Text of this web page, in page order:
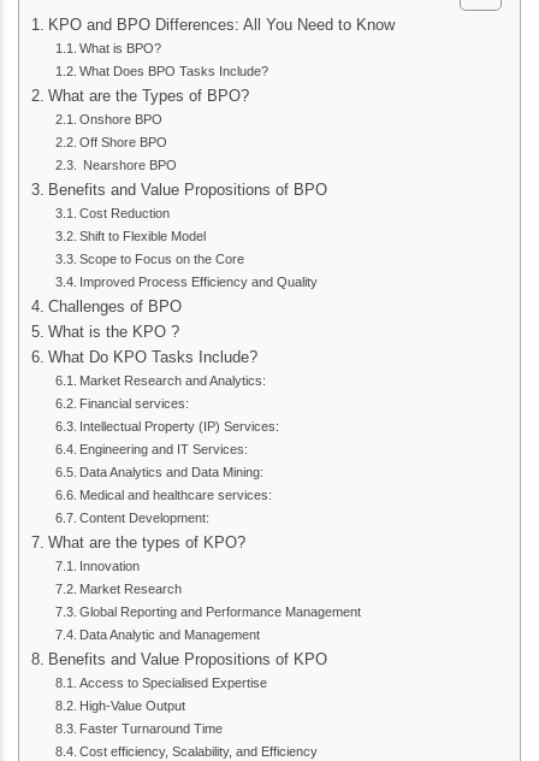
KPO and BPO Differences: All You Need to Know
What is BPO?
What Does BPO Tasks Include?
What are the Types of BPO?
Onshore BPO
Off Shore BPO
Nearshore BPO
Benefits and Value Propositions of BPO
Cost Reduction
Shift to Flexible Model
Scope to Focus on the Core
Improved Process Efficiency and Quality
Challenges of BPO
What is the KPO ?
What Do KPO Tasks Include?
Market Research and Analytics:
Financial services:
Intellectual Property (IP) Services:
Engineering and IT Services:
Data Analytics and Data Mining:
Medical and healthcare services:
Content Development:
What are the types of KPO?
Innovation
Market Research
Global Reporting and Performance Management
Data Analytic and Management
Benefits and Value Propositions of KPO
Access to Specialised Expertise
High-Value Output
Faster Turnaround Time
Cost efficiency, Scalability, and Efficiency